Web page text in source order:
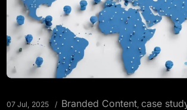
07 Jul, 2025 Branded Content, case